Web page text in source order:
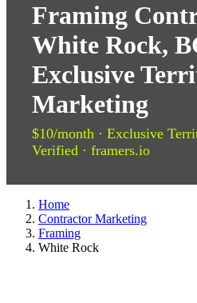
Framing
White Rock,
Exclusive
Marketing
$10/month · Exclusive
Verified · framers.io
Home
Contractor Marketing
Framing
White Rock